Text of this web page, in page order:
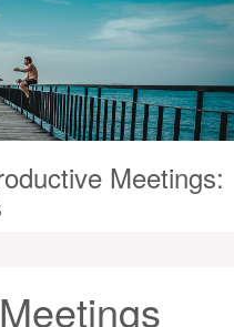
Meetings: